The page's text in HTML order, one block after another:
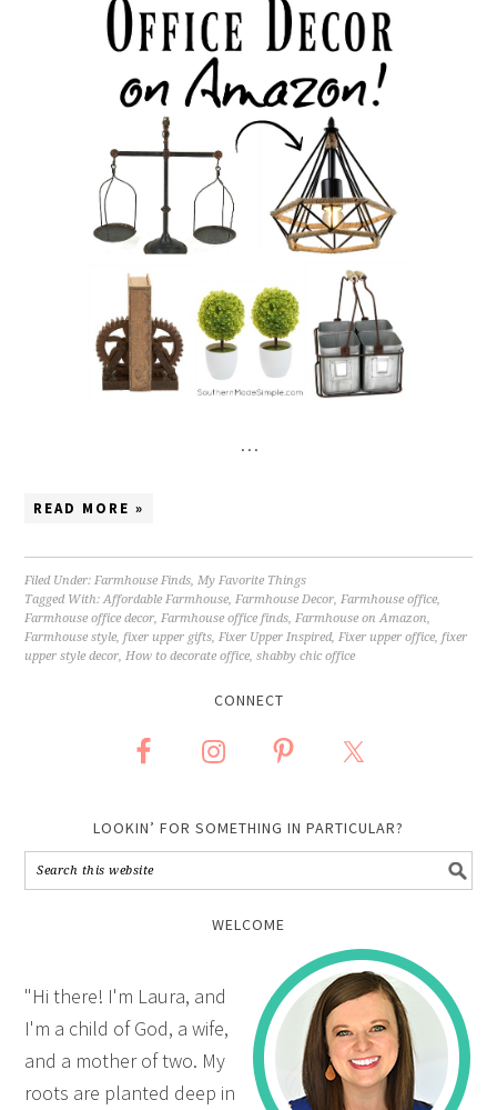
…
READ MORE »
Filed Under:Farmhouse Finds,My Favorite Things
Tagged With:Affordable Farmhouse,Farmhouse Decor,Farmhouse office,
Farmhouse office decor,Farmhouse office finds,Farmhouse on Amazon,
Farmhouse style,fixer upper gifts,Fixer Upper Inspired,Fixer upper office,fixer
upper style decor,How to decorate office,shabby chic office
CONNECT
LOOKIN’ FOR SOMETHING IN PARTICULAR?
WELCOME
"Hi there! I'm Laura, and
I'm a child of God, a wife,
and a mother of two. My
roots are planted deep in